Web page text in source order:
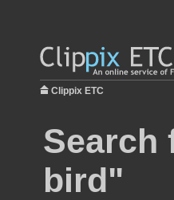
Clippix ETC
Search
bird"